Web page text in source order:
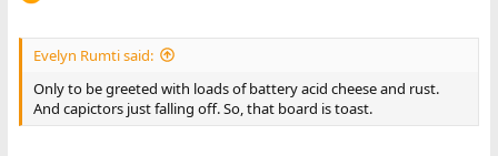
Evelyn Rumti said:
Only to be greeted with loads of battery acid cheese and rust.
And capictors just falling off. So, that board is toast.